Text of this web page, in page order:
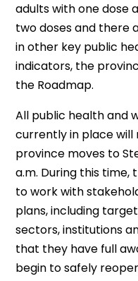
adults with one dose
two doses and there
in other key public
indicators, the
the Roadmap.
All public health and
currently in place
province moves to
a.m. During this
to work with
plans, including
sectors, institutions
that they have full
begin to safely